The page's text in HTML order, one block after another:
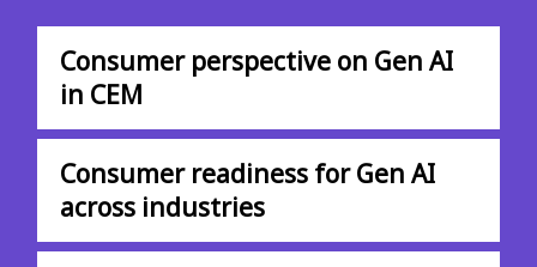
Consumer perspective on Gen AI
in CEM
Consumer readiness for Gen AI
across industries